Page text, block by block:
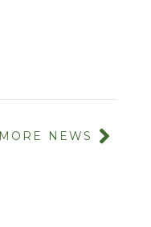
MORE NEWS